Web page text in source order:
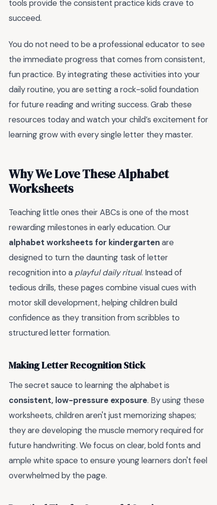
tools provide the consistent practice kids crave to
succeed.
You do not need to be a professional educator to see
the immediate progress that comes from consistent,
fun practice. By integrating these activities into your
daily routine, you are setting a rock-solid foundation
for future reading and writing success. Grab these
resources today and watch your child’s excitement for
learning grow with every single letter they master.
Why We Love These Alphabet
Worksheets
Teaching little ones their ABCs is one of the most
rewarding milestones in early education. Our
alphabet worksheets for kindergartenare
designed to turn the daunting task of letter
recognition into a playful daily ritual. Instead of
tedious drills, these pages combine visual cues with
motor skill development, helping children build
confidence as they transition from scribbles to
structured letter formation.
Making Letter Recognition Stick
The secret sauce to learning the alphabet is
consistent, low-pressure exposure. By using these
worksheets, children aren't just memorizing shapes;
they are developing the muscle memory required for
future handwriting. We focus on clear, bold fonts and
ample white space to ensure young learners don't feel
overwhelmed by the page.